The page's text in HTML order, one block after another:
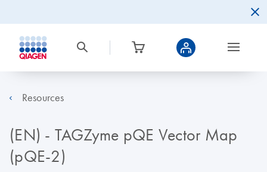
Resources
(EN) - TAGZyme pQE Vector Map
(pQE-2)